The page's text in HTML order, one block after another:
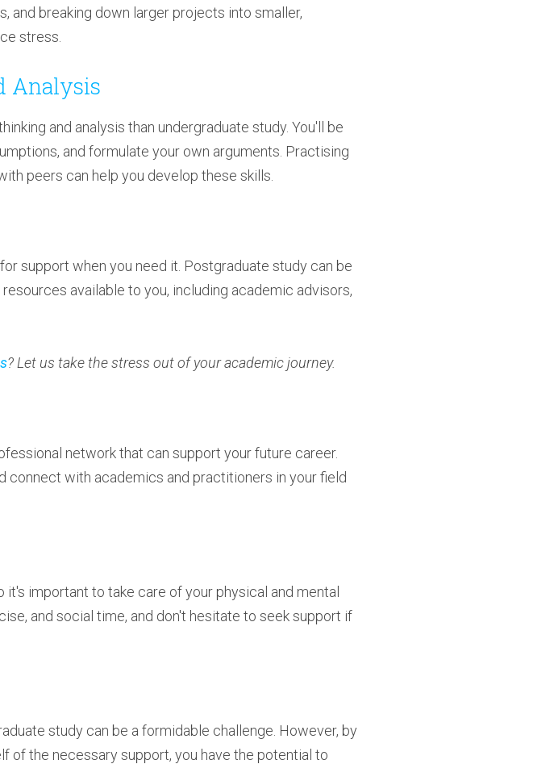
and breaking down larger projects into smaller,
stress.
Analysis
and analysis than undergraduate study. You'll be
and formulate your own arguments. Practising
peers can help you develop these skills.
support when you need it. Postgraduate study can be
available to you, including academic advisors,
? Let us take the stress out of your academic journey.
network that can support your future career.
connect with academics and practitioners in your field
important to take care of your physical and mental
and social time, and don't hesitate to seek support if
study can be a formidable challenge. However, by
of the necessary support, you have the potential to